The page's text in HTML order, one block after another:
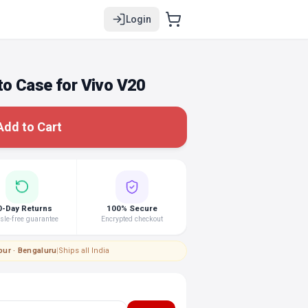
Login
Case for Vivo V20
to Cart
Day Returns
free guarantee
100% Secure
Encrypted checkout
· Bengaluru|Ships all India